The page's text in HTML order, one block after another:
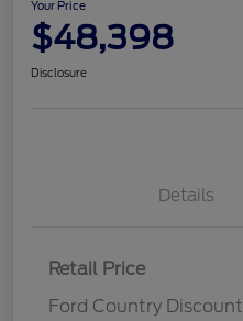
Your Price
$48,398
Disclosure
Details
Retail Price
Ford Country Discount